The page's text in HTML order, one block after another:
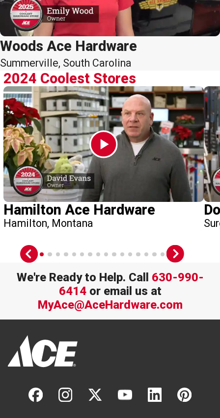
Woods Ace Hardware
Summerville, South Carolina
2024 Coolest Stores
Hamilton Ace Hardware
Hamilton, Montana
We're Ready to Help. Call 630-990-
6414or email us at
MyAce@AceHardware.com